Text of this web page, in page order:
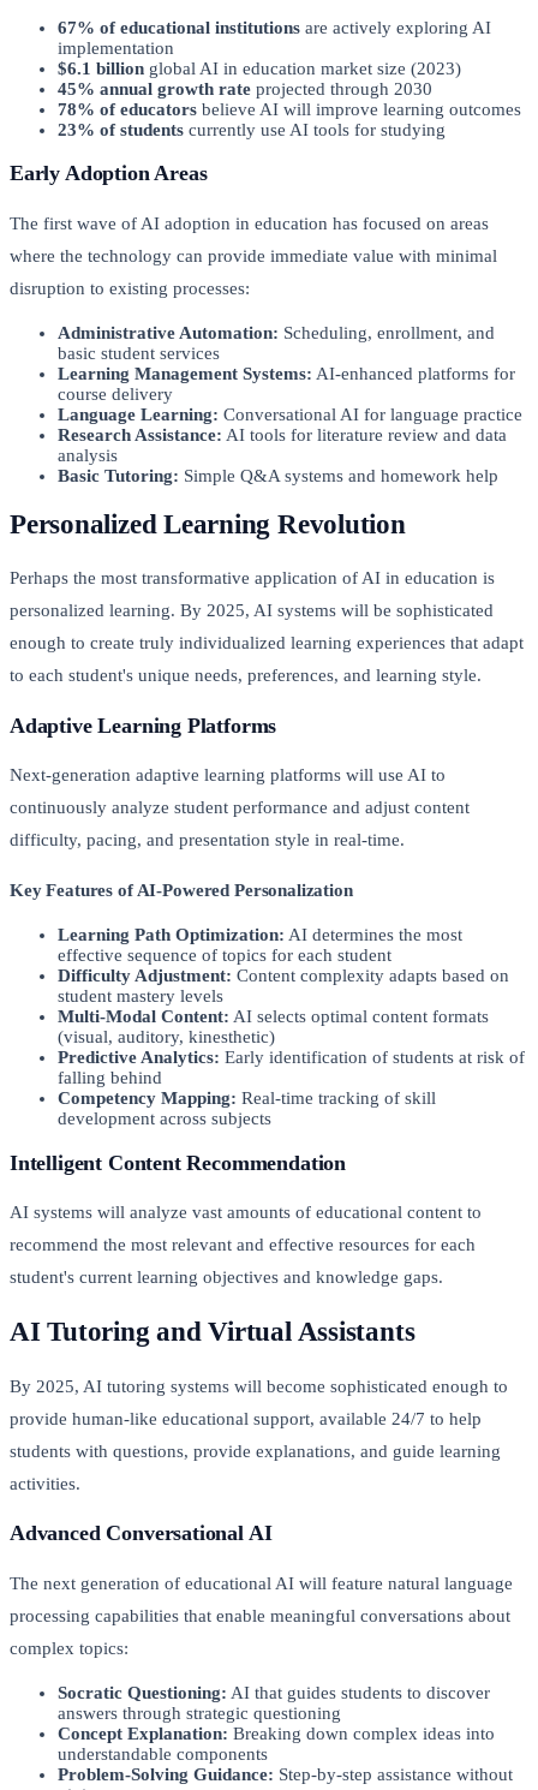
67% of educational institutions are actively exploring AI
implementation
$6.1 billion global AI in education market size (2023)
45% annual growth rate projected through 2030
78% of educators believe AI will improve learning outcomes
23% of students currently use AI tools for studying
Early Adoption Areas
The first wave of AI adoption in education has focused on areas
where the technology can provide immediate value with minimal
disruption to existing processes:
Administrative Automation: Scheduling, enrollment, and
basic student services
Learning Management Systems: AI-enhanced platforms for
course delivery
Language Learning: Conversational AI for language practice
Research Assistance: AI tools for literature review and data
analysis
Basic Tutoring: Simple Q&A systems and homework help
Personalized Learning Revolution
Perhaps the most transformative application of AI in education is
personalized learning. By 2025, AI systems will be sophisticated
enough to create truly individualized learning experiences that adapt
to each student's unique needs, preferences, and learning style.
Adaptive Learning Platforms
Next-generation adaptive learning platforms will use AI to
continuously analyze student performance and adjust content
difficulty, pacing, and presentation style in real-time.
Key Features of AI-Powered Personalization
Learning Path Optimization: AI determines the most
effective sequence of topics for each student
Difficulty Adjustment: Content complexity adapts based on
student mastery levels
Multi-Modal Content: AI selects optimal content formats
(visual, auditory, kinesthetic)
Predictive Analytics: Early identification of students at risk of
falling behind
Competency Mapping: Real-time tracking of skill
development across subjects
Intelligent Content Recommendation
AI systems will analyze vast amounts of educational content to
recommend the most relevant and effective resources for each
student's current learning objectives and knowledge gaps.
AI Tutoring and Virtual Assistants
By 2025, AI tutoring systems will become sophisticated enough to
provide human-like educational support, available 24/7 to help
students with questions, provide explanations, and guide learning
activities.
Advanced Conversational AI
The next generation of educational AI will feature natural language
processing capabilities that enable meaningful conversations about
complex topics:
Socratic Questioning: AI that guides students to discover
answers through strategic questioning
Concept Explanation: Breaking down complex ideas into
understandable components
Problem-Solving Guidance: Step-by-step assistance without